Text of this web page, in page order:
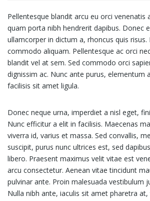
Pellentesque blandit arcu eu orci venenatis
quam porta nibh hendrerit dapibus. Donec
ullamcorper in dictum a, rhoncus quis risus.
commodo aliquam. Pellentesque ac orci
blandit vel at sem. Sed commodo orci
dignissim ac. Nunc ante purus, elementum
facilisis sit amet ligula.
Donec neque urna, imperdiet a nisl eget,
Nunc efficitur a elit in facilisis. Maecenas
viverra id, varius et massa. Sed convallis,
suscipit, purus nunc ultrices est, sed
libero. Praesent maximus velit vitae est
arcu consectetur. Aenean vitae tincidunt
pulvinar ante. Proin malesuada vestibulum
Nulla nibh ante, iaculis sit amet pharetra at,